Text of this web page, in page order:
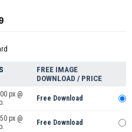
FREE IMAGE
DOWNLOAD / PRICE
px @
Free Download
px @
Free Download